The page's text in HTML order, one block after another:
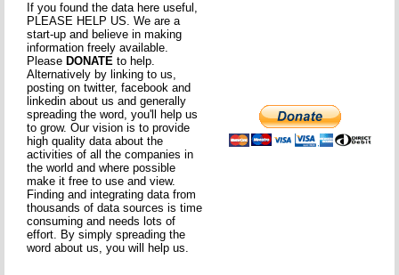
If you found the data here useful,
PLEASE HELP US. We are a
start-up and believe in making
information freely available.
Please DONATE to help.
Alternatively by linking to us,
posting on twitter, facebook and
linkedin about us and generally
spreading the word, you'll help us
to grow. Our vision is to provide
high quality data about the
activities of all the companies in
the world and where possible
make it free to use and view.
Finding and integrating data from
thousands of data sources is time
consuming and needs lots of
effort. By simply spreading the
word about us, you will help us.